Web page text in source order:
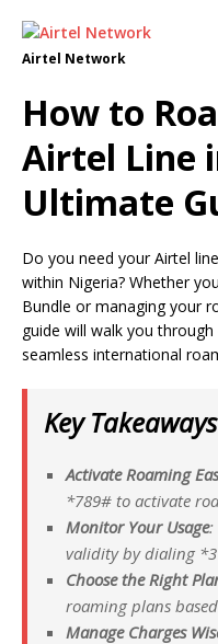
Airtel Network
How to
Airtel Line
Ultimate
Do you need your Airtel
within Nigeria? Whether
Bundle or managing your
guide will walk you
seamless international
Key Takeaways
Activate Roaming
*789# to activate
Monitor Your Usage:
validity by dialing *
Choose the Right
roaming plans
Manage Charges